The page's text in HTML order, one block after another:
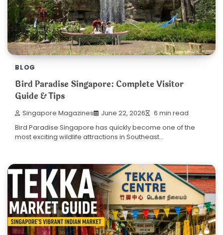
BLOG
Bird Paradise Singapore: Complete Visitor
Guide & Tips
Singapore Magazines June 22, 2026 6 min read
Bird Paradise Singapore has quickly become one of the
most exciting wildlife attractions in Southeast…